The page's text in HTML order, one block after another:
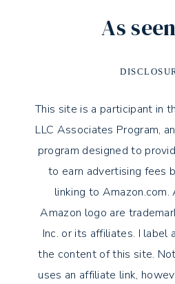
As
This site is a participant in
LLC Associates Program,
program designed to
to earn advertising fees
linking to Amazon.com.
Amazon logo are
Inc. or its affiliates. I label
the content of this site.
uses an affiliate link,